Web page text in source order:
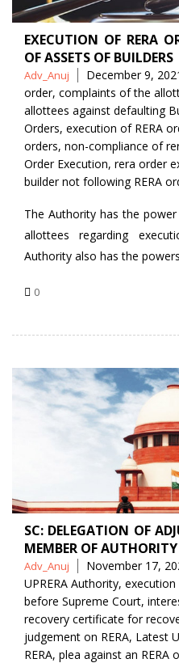
EXECUTION OF RERA
OF ASSETS OF BUILDERS
Posted
by
Adv_Anuj December 9,
order, complaints of the
allottees against defaulting
Orders, execution of RERA
orders, non-compliance of
Order Execution, rera order
builder not following RERA
The Authority has the
allottees regarding
Authority also has the
0
SC: DELEGATION OF
MEMBER OF
Posted
by
Adv_Anuj November 17,
UPRERA Authority, execution
before Supreme Court,
recovery certificate for
judgement on RERA, Latest
RERA, plea against an RERA